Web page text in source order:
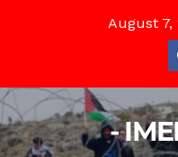
August 7,
-